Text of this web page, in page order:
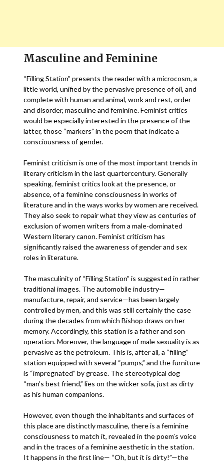
Masculine and Feminine
“Filling Station” presents the reader with a microcosm, a
little world, unified by the pervasive presence of oil, and
complete with human and animal, work and rest, order
and disorder, masculine and feminine. Feminist critics
would be especially interested in the presence of the
latter, those “markers” in the poem that indicate a
consciousness of gender.
Feminist criticism is one of the most important trends in
literary criticism in the last quartercentury. Generally
speaking, feminist critics look at the presence, or
absence, of a feminine consciousness in works of
literature and in the ways works by women are received.
They also seek to repair what they view as centuries of
exclusion of women writers from a male-dominated
Western literary canon. Feminist criticism has
significantly raised the awareness of gender and sex
roles in literature.
The masculinity of “Filling Station” is suggested in rather
traditional images. The automobile industry—
manufacture, repair, and service—has been largely
controlled by men, and this was still certainly the case
during the decades from which Bishop draws on her
memory. Accordingly, this station is a father and son
operation. Moreover, the language of male sexuality is as
pervasive as the petroleum. This is, after all, a “filling”
station equipped with several “pumps,” and the furniture
is “impregnated” by grease. The stereotypical dog
“man’s best friend,” lies on the wicker sofa, just as dirty
as his human companions.
However, even though the inhabitants and surfaces of
this place are distinctly masculine, there is a feminine
consciousness to match it, revealed in the poem’s voice
and in the traces of a feminine aesthetic in the station.
It happens in the first line— “Oh, but it is dirty!”—the